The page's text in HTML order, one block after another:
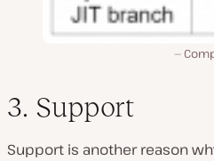
3. Support
Support is another reason